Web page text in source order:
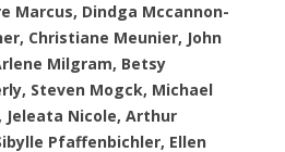
Marcus, Dindga Mccannon-
Christiane Meunier, John
Milgram, Betsy
Steven Mogck, Michael
Jeleata Nicole, Arthur
Pfaffenbichler, Ellen